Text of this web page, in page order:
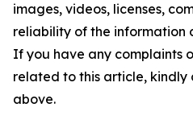
images, videos, licenses,
reliability of the information
If you have any complaints
related to this article,
above.